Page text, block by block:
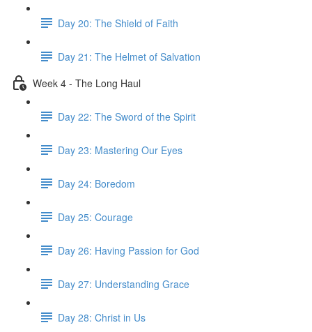
Day 20: The Shield of Faith
Day 21: The Helmet of Salvation
Week 4 - The Long Haul
Day 22: The Sword of the Spirit
Day 23: Mastering Our Eyes
Day 24: Boredom
Day 25: Courage
Day 26: Having Passion for God
Day 27: Understanding Grace
Day 28: Christ in Us